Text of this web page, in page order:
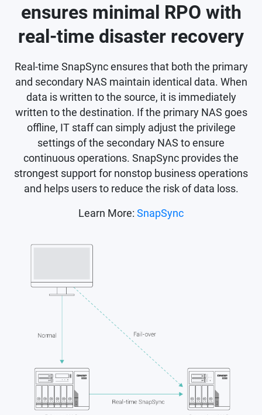
ensures minimal RPO with
real-time disaster recovery
Real-time SnapSync ensures that both the primary
and secondary NAS maintain identical data. When
data is written to the source, it is immediately
written to the destination. If the primary NAS goes
offline, IT staff can simply adjust the privilege
settings of the secondary NAS to ensure
continuous operations. SnapSync provides the
strongest support for nonstop business operations
and helps users to reduce the risk of data loss.
Learn More: SnapSync